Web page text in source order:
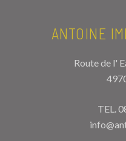
ANTOINE
Route de l'
TEL.